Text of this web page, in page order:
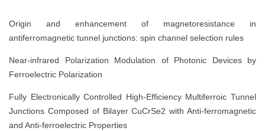
Origin and enhancement of magnetoresistance in
antiferromagnetic tunnel junctions: spin channel selection rules
Near-infrared Polarization Modulation of Photonic Devices by
Ferroelectric Polarization
Fully Electronically Controlled High-Efficiency Multiferroic Tunnel
Junctions Composed of Bilayer CuCrSe2 with Anti-ferromagnetic
and Anti-ferroelectric Properties